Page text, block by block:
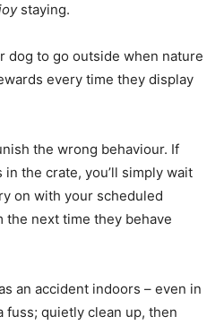
staying.
dog to go outside when nature
every time they display
the wrong behaviour. If
the crate, you’ll simply wait
on with your scheduled
the next time they behave
an accident indoors – even in
fuss; quietly clean up, then